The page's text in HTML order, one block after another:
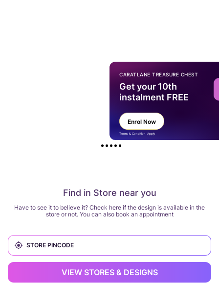
Find in Store near you
Have to see it to believe it? Check here if the design is available in the
store or not. You can also book an appointment
VIEW STORES & DESIGNS
CARATLANE TREASURE CHEST
Get your 10th
instalment FREE
Enrol Now
Terms & Condition Apply